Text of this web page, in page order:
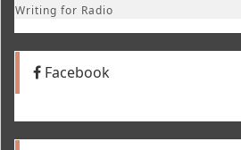
Writing for Radio
Facebook